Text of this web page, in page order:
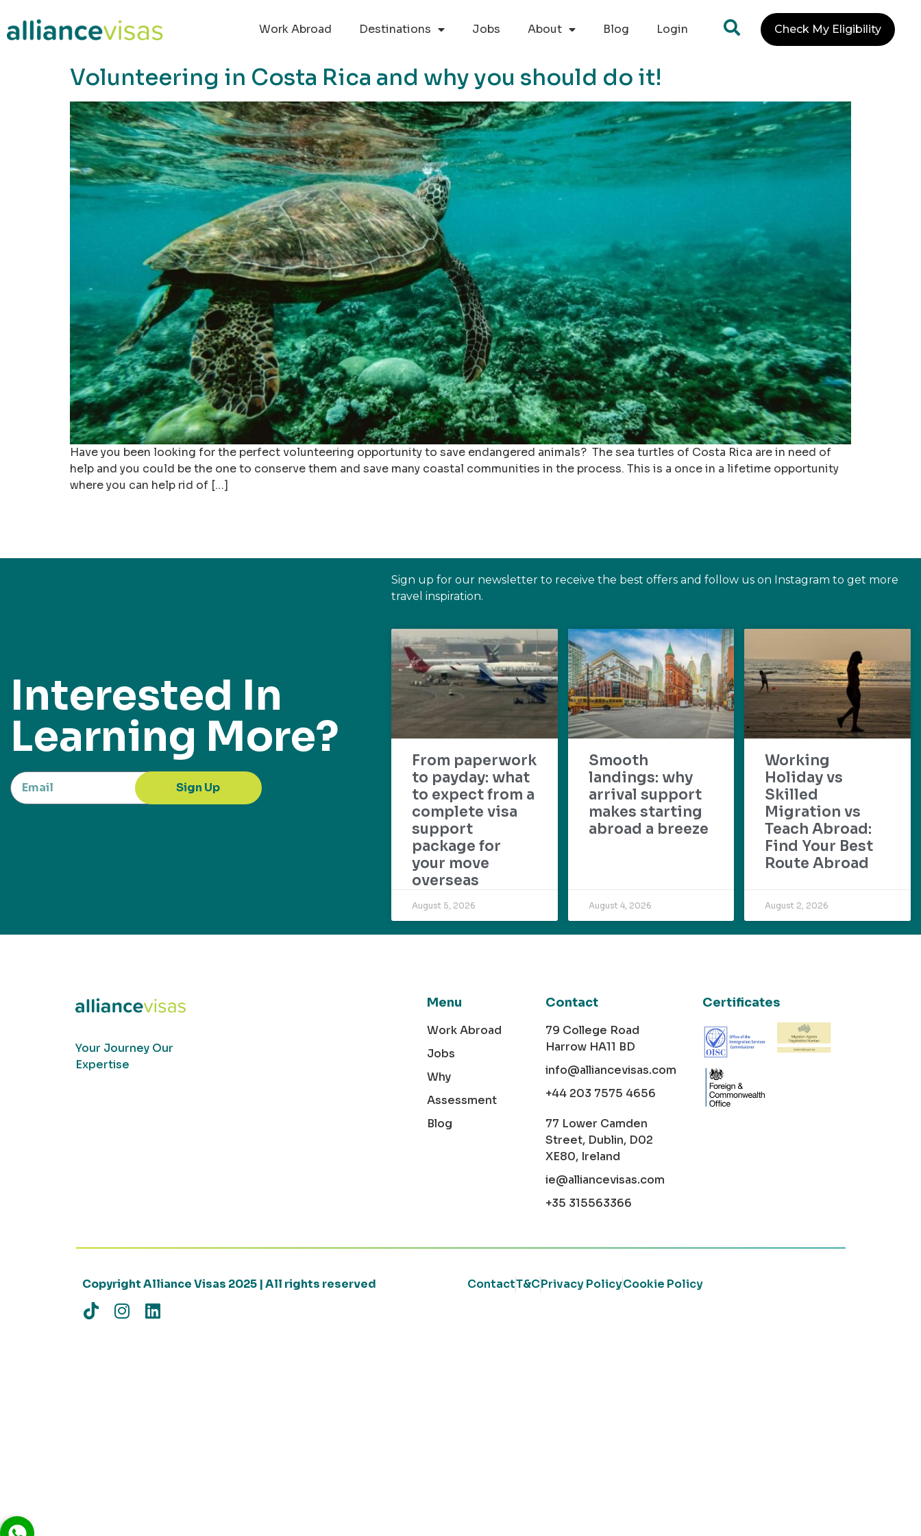
Work Abroad
Destinations Jobs About Blog Login Check My Eligibility
Volunteering in Costa Rica and why you should do it!
Have you been looking for the perfect volunteering opportunity to save endangered animals? The sea turtles of Costa Rica are in need of
help and you could be the one to conserve them and save many coastal communities in the process. This is a once in a lifetime opportunity
where you can help rid of […]
Interested In
Learning More?
Sign Up
Sign up for our newsletter to receive the best offers and follow us on Instagram to get more
travel inspiration.
From paperwork
to payday: what
to expect from a
complete visa
support
package for
your move
overseas
August 5, 2026
Smooth
landings: why
arrival support
makes starting
abroad a breeze
August 4, 2026
Working
Holiday vs
Skilled
Migration vs
Teach Abroad:
Find Your Best
Route Abroad
August 2, 2026
Your Journey Our
Expertise
Menu
Work Abroad
Jobs
Why
Assessment
Blog
Contact
79 College Road
Harrow HA11 BD
info@alliancevisas.com
+44 203 7575 4656
77 Lower Camden
Street, Dublin, D02
XE80, Ireland
ie@alliancevisas.com
+35 315563366
Certificates
Copyright Alliance Visas 2025 | All rights reserved ContactT&CPrivacy PolicyCookie Policy